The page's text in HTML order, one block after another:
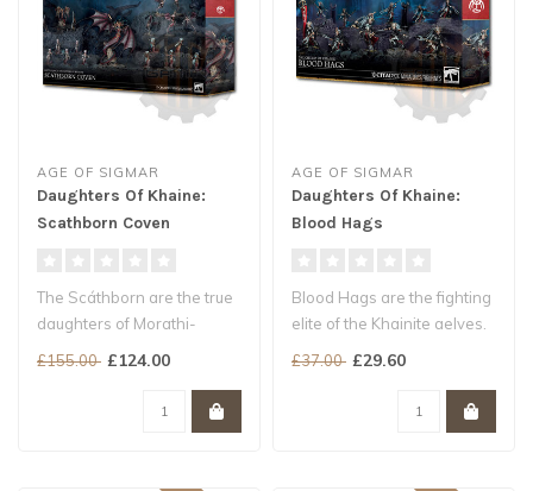
AGE OF SIGMAR
Daughters Of Khaine:
Scathborn Coven
The Scáthborn are the true
daughters of Morathi-
£155.00 £124.00
AGE OF SIGMAR
Daughters Of Khaine:
Blood Hags
Blood Hags are the fighting
elite of the Khainite aelves.
£37.00 £29.60